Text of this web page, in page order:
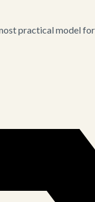
practical model